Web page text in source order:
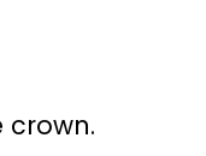
crown.